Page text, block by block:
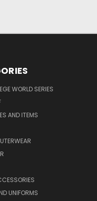
WORLD SERIES
AND ITEMS
UNIFORMS